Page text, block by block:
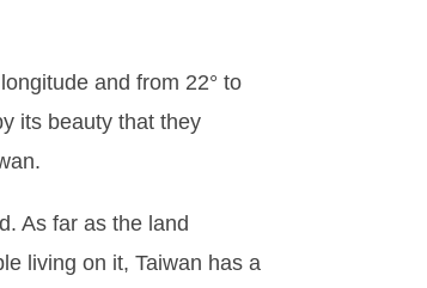
and from 22° to
its beauty that they
As far as the land
living on it, Taiwan has a